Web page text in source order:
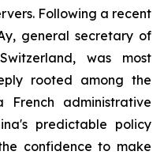
Following a recent
general secretary of
was most
rooted among the
French administrative
predictable policy
confidence to make